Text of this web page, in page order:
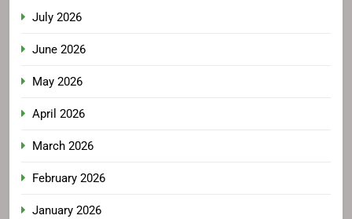
July 2026
June 2026
May 2026
April 2026
March 2026
February 2026
January 2026